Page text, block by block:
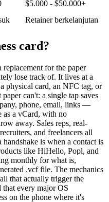
$5.000 - $50.000+
Retainer berkelanjutan
card?
for the paper
lose track of. It lives at a
physical card, an NFC tag, or
can't: a single tap saves
phone, email, links —
as a vCard, with no
away. Sales reps, real-
and freelancers all
handshake is when a contact is
like HiHello, Popl, and
monthly for what is,
.vcf file. The mechanics
that actually trigger the
that every major OS
on the phone where it's